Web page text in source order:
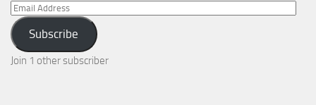
Email
Address
Subscribe
Join 1 other subscriber